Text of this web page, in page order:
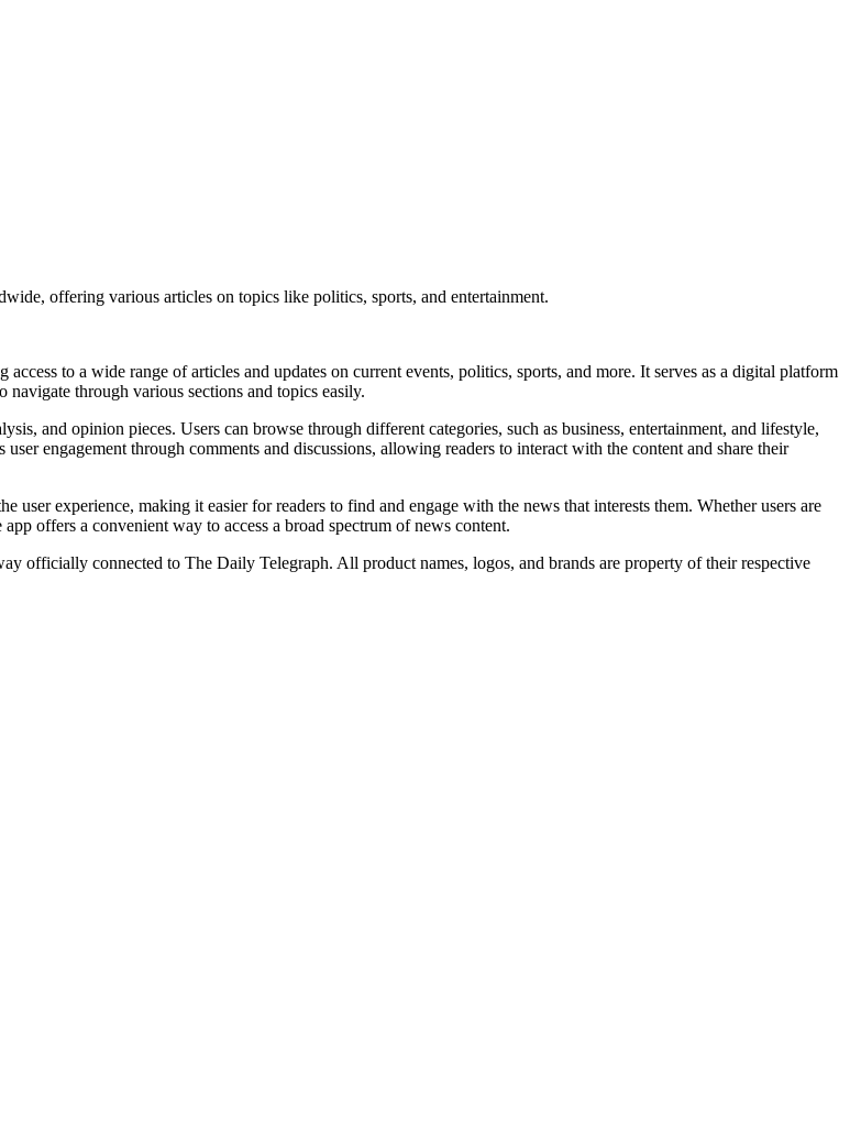
offering various articles on topics like politics, sports, and entertainment.
to a wide range of articles and updates on current events, politics, sports, and more. It serves as a digital platform
through various sections and topics easily.
and opinion pieces. Users can browse through different categories, such as business, entertainment, and lifestyle,
engagement through comments and discussions, allowing readers to interact with the content and share their
user experience, making it easier for readers to find and engage with the news that interests them. Whether users are
offers a convenient way to access a broad spectrum of news content.
officially connected to The Daily Telegraph. All product names, logos, and brands are property of their respective